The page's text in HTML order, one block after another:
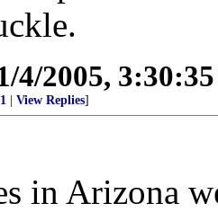
4/2005,
View Replies]
in Arizona